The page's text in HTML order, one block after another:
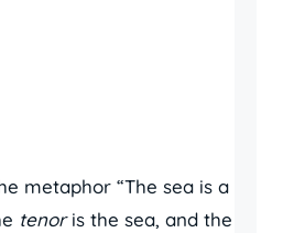
metaphor “The sea is a
tenoris the sea, and the